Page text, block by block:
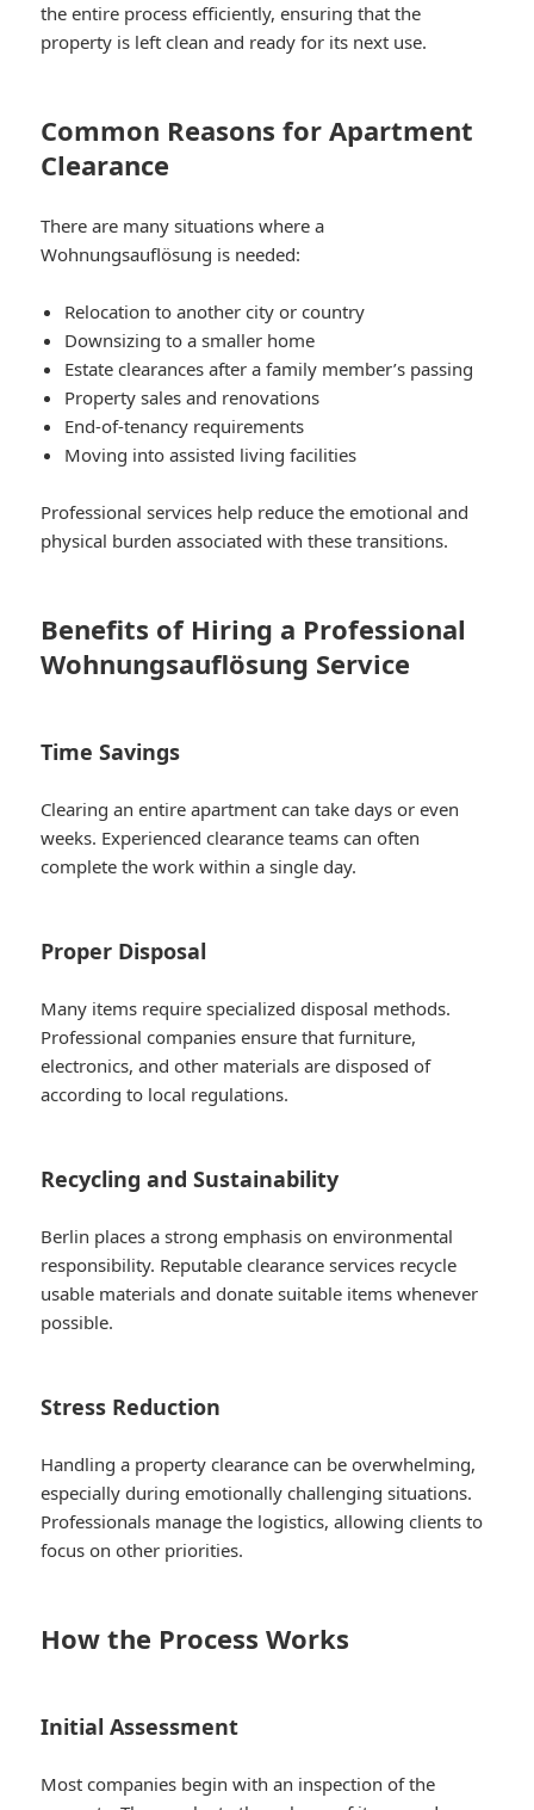
the entire process efficiently, ensuring that the
property is left clean and ready for its next use.
Common Reasons for Apartment
Clearance
There are many situations where a
Wohnungsauflösung is needed:
Relocation to another city or country
Downsizing to a smaller home
Estate clearances after a family member’s passing
Property sales and renovations
End-of-tenancy requirements
Moving into assisted living facilities
Professional services help reduce the emotional and
physical burden associated with these transitions.
Benefits of Hiring a Professional
Wohnungsauflösung Service
Time Savings
Clearing an entire apartment can take days or even
weeks. Experienced clearance teams can often
complete the work within a single day.
Proper Disposal
Many items require specialized disposal methods.
Professional companies ensure that furniture,
electronics, and other materials are disposed of
according to local regulations.
Recycling and Sustainability
Berlin places a strong emphasis on environmental
responsibility. Reputable clearance services recycle
usable materials and donate suitable items whenever
possible.
Stress Reduction
Handling a property clearance can be overwhelming,
especially during emotionally challenging situations.
Professionals manage the logistics, allowing clients to
focus on other priorities.
How the Process Works
Initial Assessment
Most companies begin with an inspection of the